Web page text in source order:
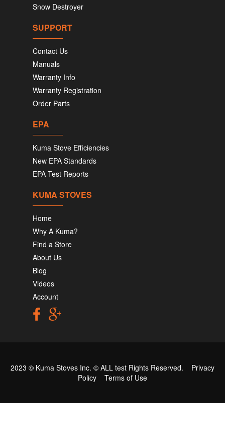
Snow Destroyer
SUPPORT
Contact Us
Manuals
Warranty Info
Warranty Registration
Order Parts
EPA
Kuma Stove Efficiencies
New EPA Standards
EPA Test Reports
KUMA STOVES
Home
Why A Kuma?
Find a Store
About Us
Blog
Videos
Account
2023 © Kuma Stoves Inc. © ALL test Rights Reserved. Privacy
Policy
Terms of Use